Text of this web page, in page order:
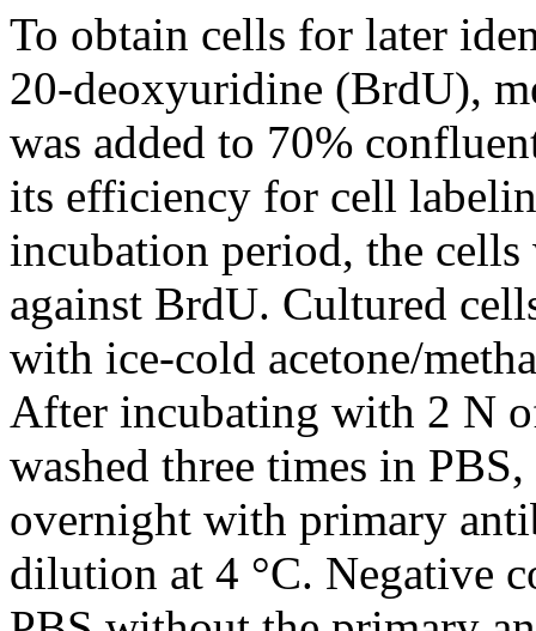
To obtain cells for later
20-deoxyuridine (BrdU),
was added to 70%
its efficiency for cell
incubation period, the
against BrdU. Cultured
with ice-cold acetone/
After incubating with 2 N
washed three times in
overnight with primary
dilution at 4 °C. Negative